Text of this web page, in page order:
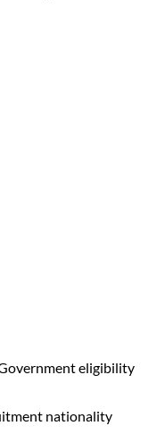
eligibility
nationality